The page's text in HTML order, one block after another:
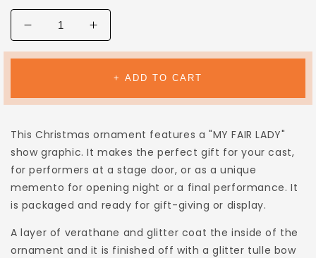
Decrease
for
LADY
Ornament
Increase
for
LADY
Ornament
+ ADD TO CART
This Christmas ornament features a "MY FAIR LADY"
show graphic. Itmakes the perfect gift for your cast,
for performers at a stage door, or as a unique
memento for opening night ora final performance. It
is packaged and ready for gift-giving or display.
A layer of verathane and glitter coat the inside of the
ornament and it is finished off with a glitter tulle bow